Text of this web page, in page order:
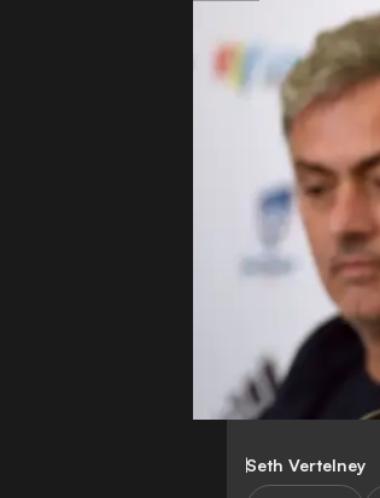
Seth Vertelney